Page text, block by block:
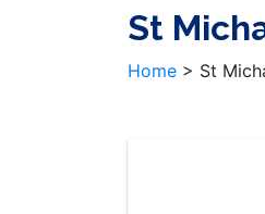
St
Home > St